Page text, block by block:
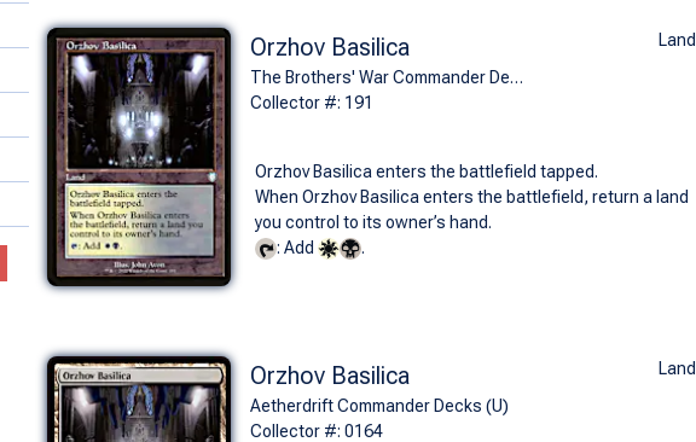
Orzhov Basilica
The Brothers' War Commander Decks (U)
Collector #: 191
Land
Orzhov Basilica enters the battlefield tapped.
When Orzhov Basilica enters the battlefield, return a land
you control to its owner’s hand.
: Add
.
Orzhov Basilica
Aetherdrift Commander Decks (U)
Collector #: 0164
Land